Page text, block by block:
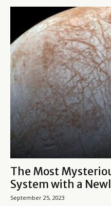
The Most
System with a
September 25, 2023